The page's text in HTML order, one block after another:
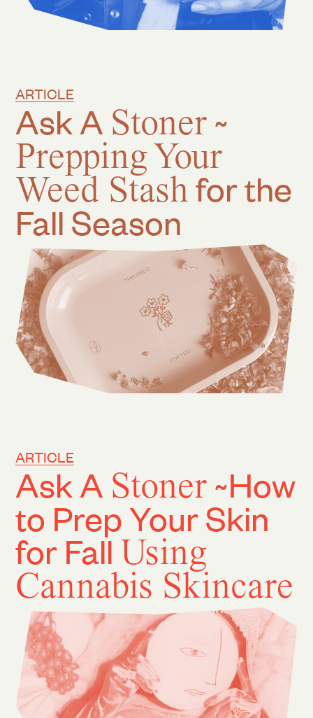
Ask A Stoner ~
Prepping Your
Weed Stashfor the
Fall Season
ARTICLE
Ask A Stoner ~How
to Prep Your Skin
for Fall Using
Cannabis Skincare
ARTICLE